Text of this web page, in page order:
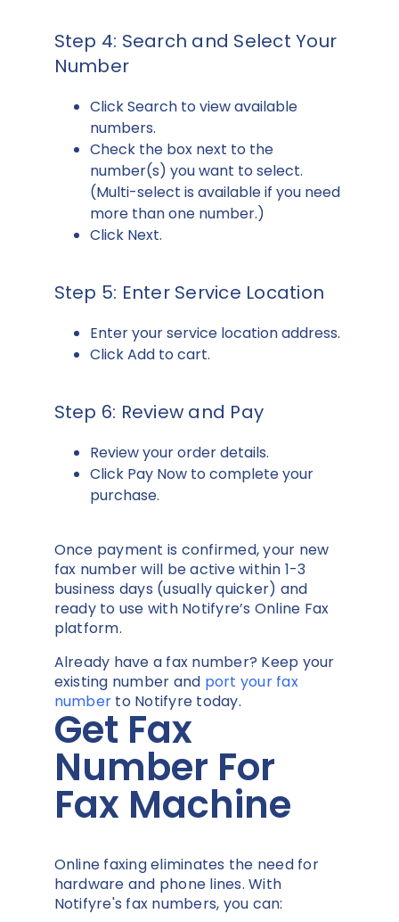
Step 4: Search and Select Your
Number
Click Search to view available
numbers.
Check the box next to the
number(s) you want to select.
(Multi-select is available if you need
more than one number.)
Click Next.
Step 5: Enter Service Location
Enter your service location address.
Click Add to cart.
Step 6: Review and Pay
Review your order details.
Click Pay Now to complete your
purchase.
Once payment is confirmed, your new
fax number will be active within 1-3
business days (usually quicker) and
ready to use with Notifyre’s Online Fax
platform.
Already have a fax number? Keep your
existing number and port your fax
number to Notifyre today.
Get Fax
Number For
Fax Machine
Online faxing eliminates the need for
hardware and phone lines. With
Notifyre's fax numbers, you can: